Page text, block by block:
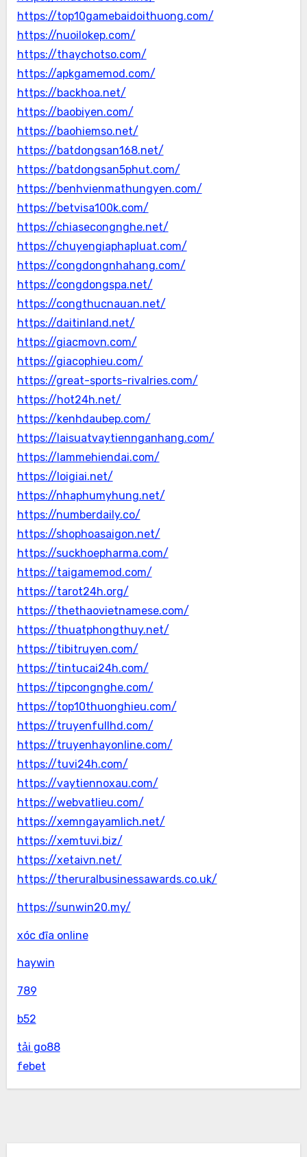
https://top10gamebaidoithuong.com/
https://nuoilokep.com/
https://thaychotso.com/
https://apkgamemod.com/
https://backhoa.net/
https://baobiyen.com/
https://baohiemso.net/
https://batdongsan168.net/
https://batdongsan5phut.com/
https://benhvienmathungyen.com/
https://betvisa100k.com/
https://chiasecongnghe.net/
https://chuyengiaphapluat.com/
https://congdongnhahang.com/
https://congdongspa.net/
https://congthucnauan.net/
https://daitinland.net/
https://giacmovn.com/
https://giacophieu.com/
https://great-sports-rivalries.com/
https://hot24h.net/
https://kenhdaubep.com/
https://laisuatvaytiennganhang.com/
https://lammehiendai.com/
https://loigiai.net/
https://nhaphumyhung.net/
https://numberdaily.co/
https://shophoasaigon.net/
https://suckhoepharma.com/
https://taigamemod.com/
https://tarot24h.org/
https://thethaovietnamese.com/
https://thuatphongthuy.net/
https://tibitruyen.com/
https://tintucai24h.com/
https://tipcongnghe.com/
https://top10thuonghieu.com/
https://truyenfullhd.com/
https://truyenhayonline.com/
https://tuvi24h.com/
https://vaytiennoxau.com/
https://webvatlieu.com/
https://xemngayamlich.net/
https://xemtuvi.biz/
https://xetaivn.net/
https://theruralbusinessawards.co.uk/
https://sunwin20.my/
xóc đĩa online
haywin
789
b52
tải go88
febet